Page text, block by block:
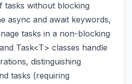
tasks without blocking
async and await keywords,
tasks in a non-blocking
Task<T> classes handle
distinguishing
tasks (requiring